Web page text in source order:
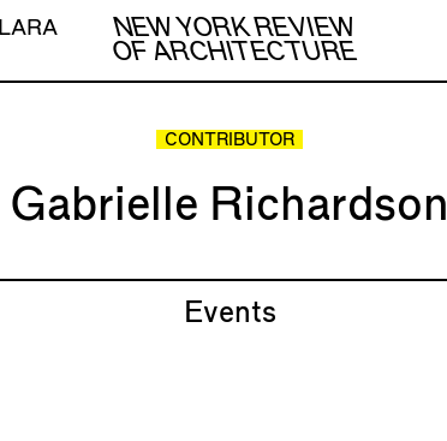
NEW YORK REVIEW
OF ARCHITECTURE
LARA
CONTRIBUTOR
Gabrielle Richardson
Events